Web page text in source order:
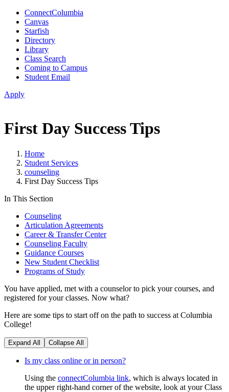
ConnectColumbia
Canvas
Starfish
Directory
Library
Class Search
Coming to Campus
Student Email
Apply
First Day Success Tips
Home
Student Services
counseling
First Day Success Tips
In This Section
Counseling
Articulation Agreements
Career & Transfer Center
Counseling Faculty
Guidance Courses
New Student Checklist
Programs of Study
You have applied, met with a counselor to pick your courses, and
registered for your classes. Now what?
Here are some tips to start off on the path to success at Columbia
College!
Expand All Collapse All
Is my class online or in person?
Using the connectColumbia link, which is always located in
the upper right-hand corner of the website, look at your Class